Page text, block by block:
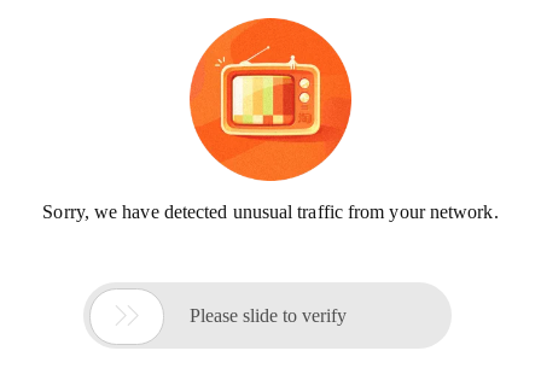
Sorry, we have detected unusual traffic from your network.
 Please slide to verify